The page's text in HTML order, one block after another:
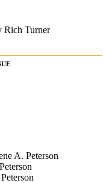
Rich Turner
A. Peterson